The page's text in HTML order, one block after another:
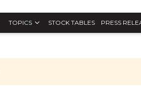
TOPICS STOCK TABLES PRESS